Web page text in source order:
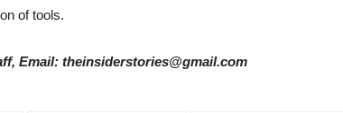
of tools.
Email: theinsiderstories@gmail.com